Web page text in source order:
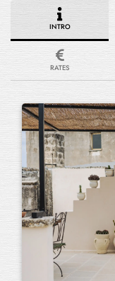
INTRO
RATES